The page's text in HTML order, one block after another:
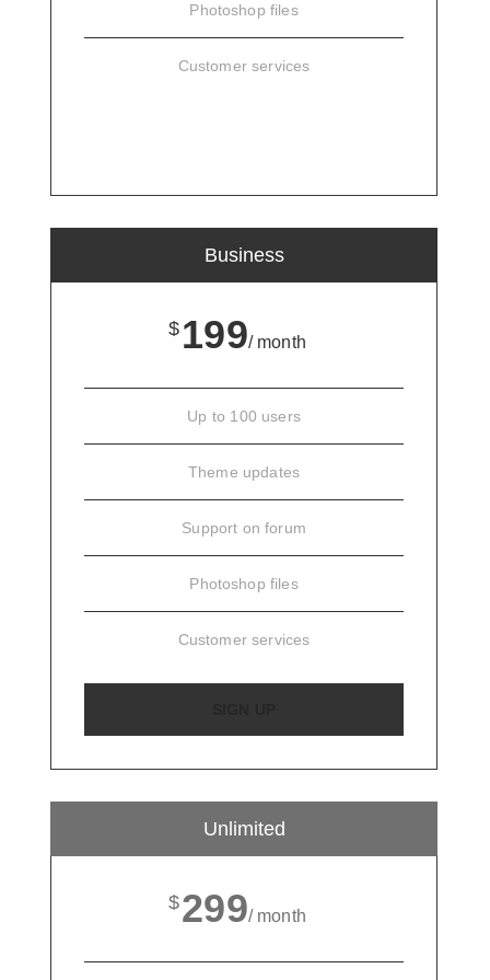
Photoshop files
Customer services
Business
$ 199/ month
Up to 100 users
Theme updates
Support on forum
Photoshop files
Customer services
Unlimited
$299/ month